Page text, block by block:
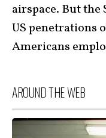
airspace. But the
US penetrations
Americans
AROUND THE WEB